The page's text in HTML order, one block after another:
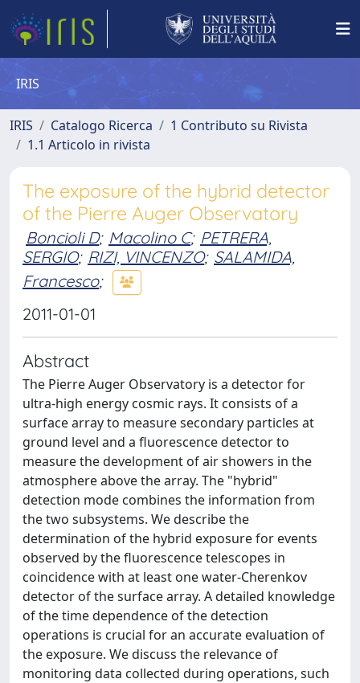
IRIS
IRIS Catalogo Ricerca
1 Contributo su Rivista
1.1 Articolo in rivista
The exposure of the hybrid detector
of the Pierre Auger Observatory
Boncioli D; Macolino C; PETRERA,
SERGIO; RIZI, VINCENZO; SALAMIDA,
Francesco;
2011-01-01
Abstract
The Pierre Auger Observatory is a detector for
ultra-high energy cosmic rays. It consists of a
surface array to measure secondary particles at
ground level and a fluorescence detector to
measure the development of air showers in the
atmosphere above the array. The "hybrid"
detection mode combines the information from
the two subsystems. We describe the
determination of the hybrid exposure for events
observed by the fluorescence telescopes in
coincidence with at least one water-Cherenkov
detector of the surface array. A detailed knowledge
of the time dependence of the detection
operations is crucial for an accurate evaluation of
the exposure. We discuss the relevance of
monitoring data collected during operations, such